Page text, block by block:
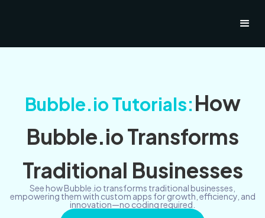
Bubble.io Tutorials:How
Bubble.io Transforms
Traditional Businesses
See how Bubble.io transforms traditional businesses,
empowering them with custom apps for growth, efficiency, and
innovation—no coding required.